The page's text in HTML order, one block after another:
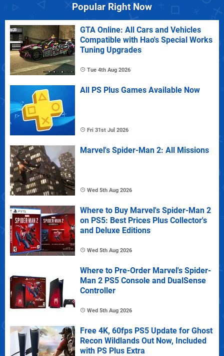
Popular Right Now
GTA Online: All Cars and Vehicles
Compatible with Hao's Special Works
Tuning Upgrades
Tue 4th Aug 2026
All PS Plus Games Available Now
Fri 31st Jul 2026
Marvel's Spider-Man 2: All Missions
Wed 5th Aug 2026
Where to Buy Marvel's Spider-Man 2
on PS5: Best Prices Plus Collector's
and Deluxe Editions
Wed 5th Aug 2026
Where to Pre-Order Marvel's Spider-
Man 2 PS5 Console and DualSense
Controller
Wed 5th Aug 2026
Free 4K, 60fps PS5 Update for Ghost
Recon Wildlands Out Now, Included
with PS Plus Extra